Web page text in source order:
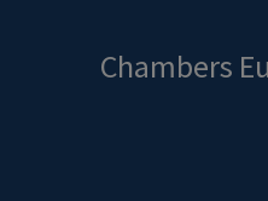
Chambers